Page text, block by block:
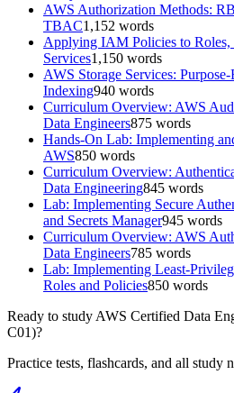
AWS Authorization Methods:
TBAC1,152 words
Applying IAM Policies to Roles,
Services1,150 words
AWS Storage Services:
Indexing940 words
Curriculum Overview: AWS
Data Engineers875 words
Hands-On Lab: Implementing
AWS850 words
Curriculum Overview:
Data Engineering845 words
Lab: Implementing Secure
and Secrets Manager945 words
Curriculum Overview: AWS
Data Engineers785 words
Lab: Implementing Least-
Roles and Policies850 words
Ready to study AWS Certified Data
C01)?
Practice tests, flashcards, and all